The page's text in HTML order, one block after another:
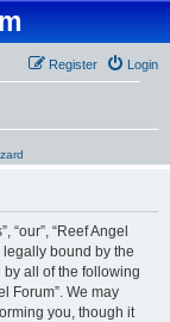
Login
Register
“our”, “Reef Angel
legally bound by the
all of the following
Forum”. We may
you, though it